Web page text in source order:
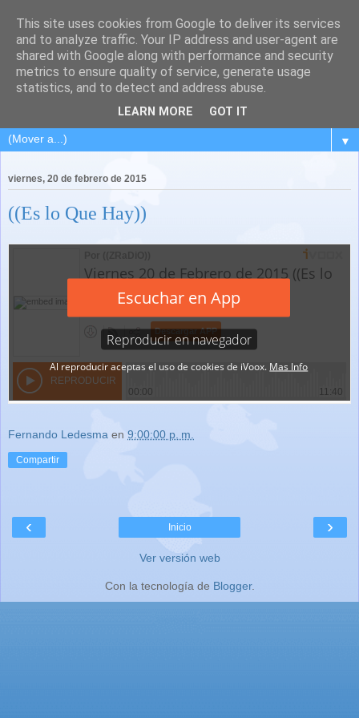
▼
viernes, 20 de febrero de 2015
((Es lo Que Hay))
Fernando Ledesma en 9:00:00 p. m.
Compartir
‹ ›
Inicio
Ver versión web
Con la tecnología de Blogger.
This site uses cookies from Google to deliver its services
and to analyze traffic. Your IP address and user-agent are
shared with Google along with performance and security
metrics to ensure quality of service, generate usage
statistics, and to detect and address abuse.
LEARN MORE GOT IT